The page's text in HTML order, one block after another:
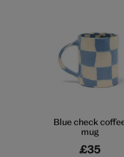
Blue check
mug
£35